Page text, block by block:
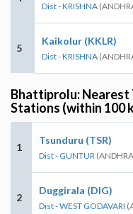
Dist - KRISHNA
5
Kaikolur (KKLR)
Dist - KRISHNA
Bhattiprolu: Nearest
Stations (within 100
1
Tsunduru (TSR)
Dist - GUNTUR
2
Duggirala (DIG)
Dist - WEST GODAVARI